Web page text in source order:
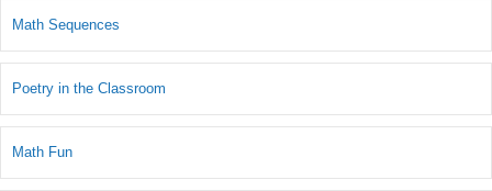
Math Sequences
Poetry in the Classroom
Math Fun